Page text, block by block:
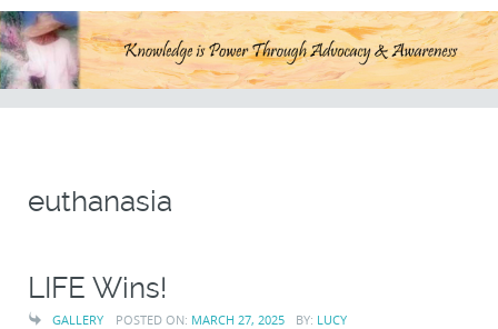
TO
CONTENT
euthanasia
LIFE Wins!
GALLERY POSTED ON: MARCH 27, 2025 BY: LUCY